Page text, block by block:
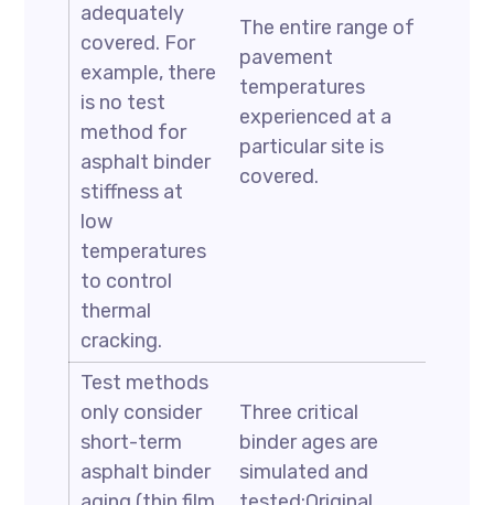
adequately
covered. For
example, there
is no test
method for
asphalt binder
stiffness at
low
temperatures
to control
thermal
cracking.
The entire range of
pavement
temperatures
experienced at a
particular site is
covered.
Test methods
only consider
short-term
asphalt binder
Three critical
binder ages are
simulated and